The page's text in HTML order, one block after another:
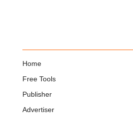
Home
Free Tools
Publisher
Advertiser